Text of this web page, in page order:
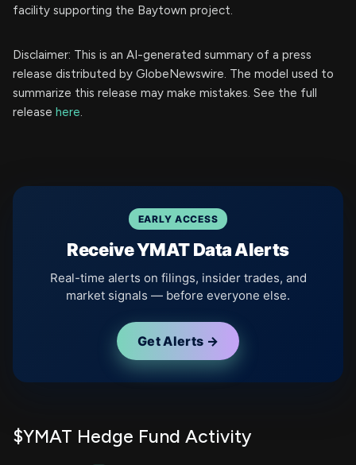
facility supporting the Baytown project.
Disclaimer: This is an AI-generated summary of a press
release distributed by GlobeNewswire. The model used to
summarize this release may make mistakes. See the full
release here.
EARLY ACCESS
Receive YMAT Data Alerts
Real-time alerts on filings, insider trades, and
market signals — before everyone else.
Get Alerts →
$YMAT Hedge Fund Activity